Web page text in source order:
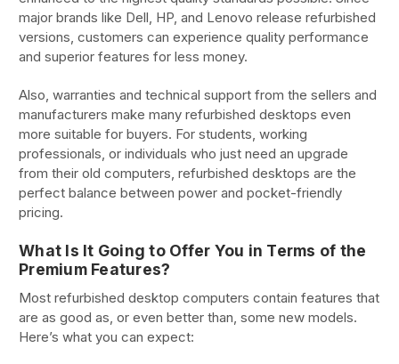
major brands like Dell, HP, and Lenovo release refurbished
versions, customers can experience quality performance
and superior features for less money.
Also, warranties and technical support from the sellers and
manufacturers make many refurbished desktops even
more suitable for buyers. For students, working
professionals, or individuals who just need an upgrade
from their old computers, refurbished desktops are the
perfect balance between power and pocket-friendly
pricing.
What Is It Going to Offer You in Terms of the
Premium Features?
Most refurbished desktop computers contain features that
are as good as, or even better than, some new models.
Here’s what you can expect: